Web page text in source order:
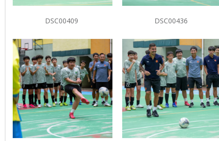
DSC00409 DSC00436